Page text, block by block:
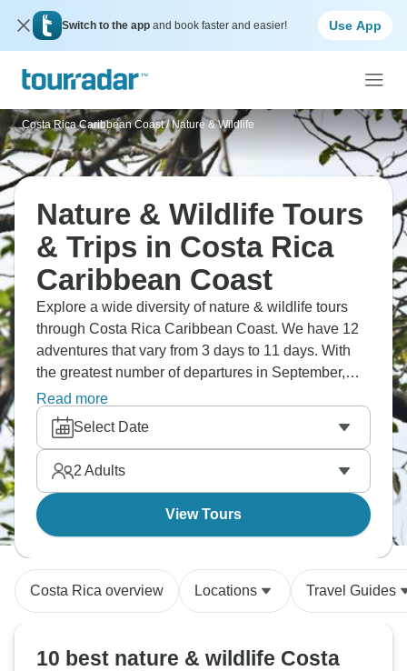
Switch to the app and book faster and easier! Use App
Costa Rica Caribbean Coast / Nature & Wildlife
Nature & Wildlife Tours
& Trips in Costa Rica
Caribbean Coast
Explore a wide diversity of nature & wildlife tours
through Costa Rica Caribbean Coast. We have 12
adventures that vary from 3 days to 11 days. With
the greatest number of departures in September,
this is also the most popular time of the year.
Read more
Select Date
2 Adults
View Tours
Costa Rica overview Locations Travel Guides
10 best nature & wildlife Costa